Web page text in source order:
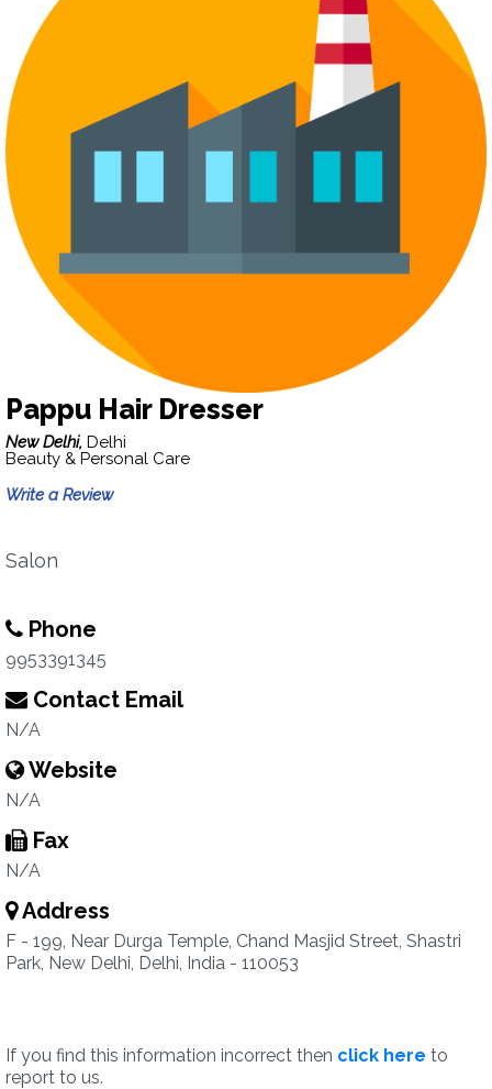
Pappu Hair Dresser
New Delhi, Delhi
Beauty & Personal Care
Write a Review
Salon
Phone
9953391345
Contact Email
N/A
Website
N/A
Fax
N/A
Address
F - 199, Near Durga Temple, Chand Masjid Street, Shastri
Park, New Delhi, Delhi, India - 110053
If you find this information incorrect then click here to
report to us.